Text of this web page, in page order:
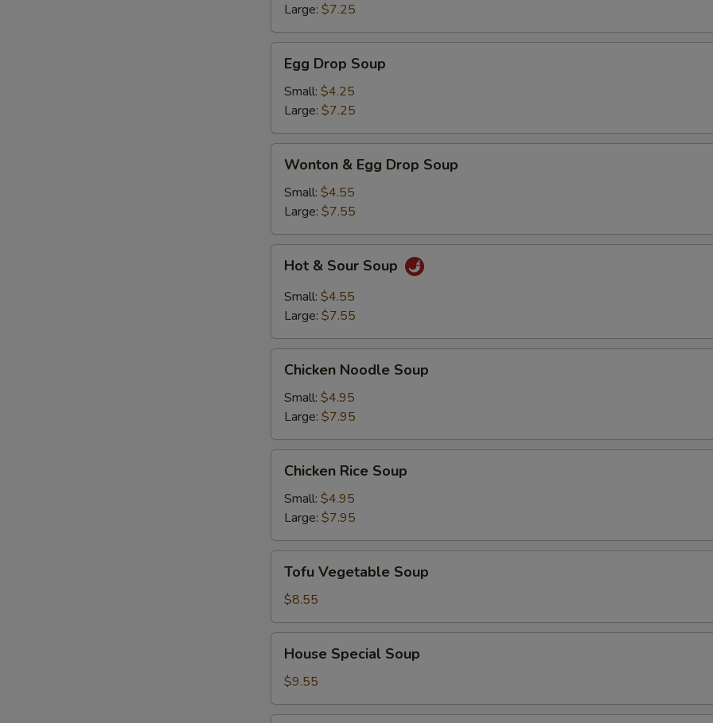
Large: $7.25
Drop
Soup
Egg Drop Soup
Small: $4.25
Large: $7.25
Egg
Drop
Soup
Wonton & Egg Drop Soup
Small: $4.55
Large: $7.55
Sour
Soup
Hot & Sour Soup
Small: $4.55
Large: $7.55
Noodle
Soup
Chicken Noodle Soup
Small: $4.95
Large: $7.95
Rice
Soup
Chicken Rice Soup
Small: $4.95
Large: $7.95
Vegetable
Soup
Tofu Vegetable Soup
$8.55
Special
Soup
House Special Soup
$9.55